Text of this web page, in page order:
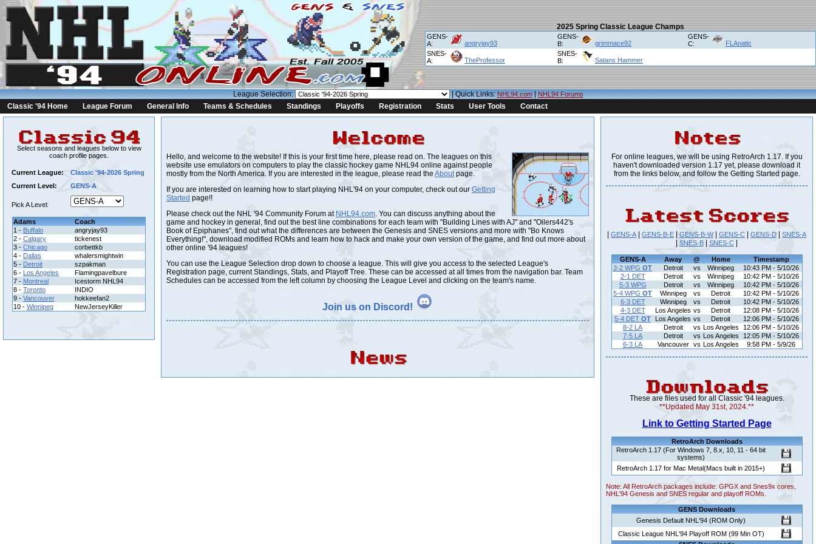
2025 Spring Classic League Champs
GENS-
A:
angryjay93
GENS-
B:
grimmace92
GENS-
C:
FLAnatic
SNES-
A:
TheProfessor
SNES-
B:
Satans Hammer
League Selection: | Quick Links:NHL94.com|NHL94 Forums
Classic '94 Home League Forum General Info Teams & Schedules Standings Playoffs Registration Stats User Tools Contact
Select seasons and leagues below to view
coach profile pages.
Current League:
Classic '94-2026 Spring
Current Level:
GENS-A
Pick A Level:
Adams
Coach
1 - Buffalo
angryjay93
2 - Calgary
tickenest
3 - Chicago
corbettkb
4 - Dallas
whalersmightwin
5 - Detroit
szpakman
6 - Los Angeles
Flamingpavelbure
7 - Montreal
Icestorm NHL94
8 - Toronto
INDIO
9 - Vancouver
hokkeefan2
10 - Winnipeg NewJerseyKiller
Hello, and welcome to the website! If this is your first time here, please read on. The leagues on this
website use emulators on computers to play the classic hockey game NHL94 online against people
mostly from the North America. If you are interested in the league, please read the Aboutpage.
If you are interested on learning how to start playing NHL'94 on your computer, check out our Getting
Started page!!
Please check out the NHL '94 Community Forum at NHL94.com. You can discuss anything about the
game and hockey in general, find out the best line combinations for each team with "Building Lines with AJ" and "Oilers442's
Book of Epiphanes", find out what the differences are between the Genesis and SNES versions and more with "Bo Knows
Everything!", download modified ROMs and learn how to hack and make your own version of the game, and find out more about
other online '94 leagues!
You can use the League Selection drop down to choose a league. This will give you access to the selected League's
Registration page, current Standings, Stats, and Playoff Tree. These can be accessed at all times from the navigation bar. Team
Schedules can be accessed from the left column by choosing the League Level and clicking on the team's name.
Join us on Discord!
For online leagues, we will be using RetroArch 1.17. If you
haven't downloaded version 1.17 yet, please download it
from the links below, and follow the Getting Started page.
GENS-A GENS-B-E GENS-B-W| GENS-C GENS-D SNES-A
SNES-B SNES-C
GENS-A Away @ Home
Timestamp
3-2 WPG OT Detroit vs Winnipeg
10:43 PM - 5/10/26
2-1 DET
Detroit vs Winnipeg
10:42 PM - 5/10/26
5-3 WPG
Detroit vs Winnipeg
10:42 PM - 5/10/26
5-4 WPG OT Winnipeg vs Detroit
10:42 PM - 5/10/26
6-3 DET
Winnipeg vs Detroit
10:42 PM - 5/10/26
4-3 DET
Los Angeles vs Detroit
12:08 PM - 5/10/26
5-4 DET OT Los Angeles vs Detroit
12:06 PM - 5/10/26
8-2 LA
Detroit vs Los Angeles
12:06 PM - 5/10/26
7-5 LA
Detroit vs Los Angeles
12:05 PM - 5/10/26
6-3 LA
Vancouver vs Los Angeles 9:58 PM - 5/9/26
These are files used for all Classic '94 leagues.
**Updated May 31st, 2024.**
Link to Getting Started Page
RetroArch Downloads
RetroArch 1.17 (For Windows 7, 8.x, 10, 11 - 64 bit
systems)
RetroArch 1.17 for Mac Metal(Macs built in 2015+)
Note: All RetroArch packages include: GPGX and Snes9x cores,
NHL'94 Genesis and SNES regular and playoff ROMs.
GENS Downloads
Genesis Default NHL'94 (ROM Only)
Classic League NHL'94 Playoff ROM (99 Min OT)